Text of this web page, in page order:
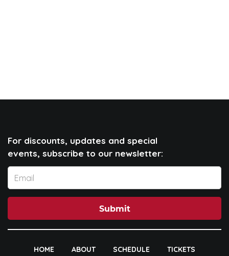
For discounts, updates and special
events, subscribe to our newsletter:
Submit
HOME ABOUT SCHEDULE
TICKETS